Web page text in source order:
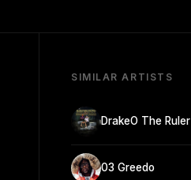
SIMILAR ARTISTS
DrakeO The Ruler
03 Greedo